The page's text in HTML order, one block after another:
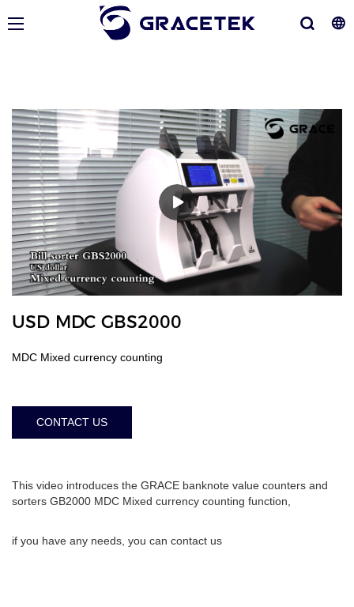
USD MDC GBS2000
MDC Mixed currency counting
CONTACT US
This video introduces the GRACE banknote value counters and
sorters GB2000 MDC Mixed currency counting function,
if you have any needs, you can contact us